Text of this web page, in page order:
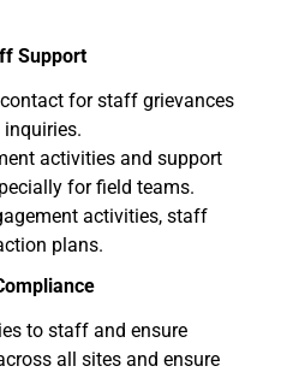
Support
for staff grievances
activities and support
for field teams.
activities, staff
plans.
to staff and ensure
all sites and ensure